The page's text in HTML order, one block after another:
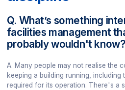
Q. What’s something
facilities management
probably wouldn't know?
A. Many people may not realise the
keeping a building running, including
required for its operation. There's a